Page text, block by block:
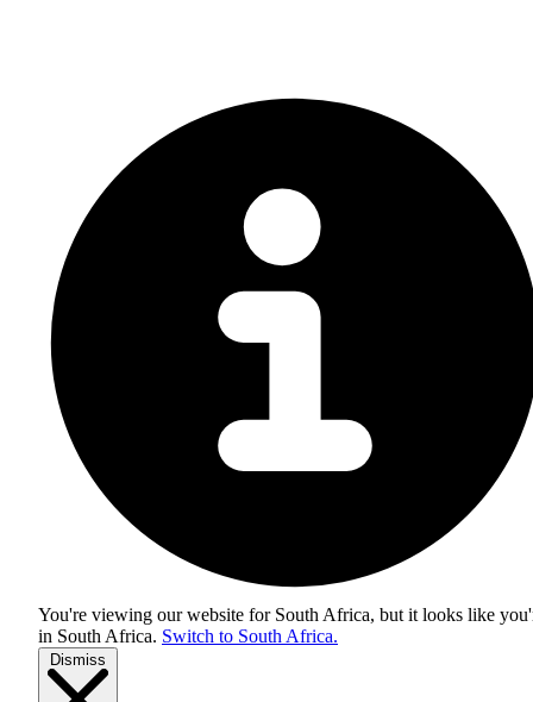
You're viewing our website for South Africa, but it looks like
in South Africa. Switch to South Africa.
Dismiss